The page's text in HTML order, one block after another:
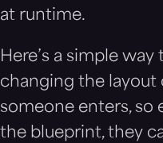
at runtime.
Here’s a simple
changing the layout
someone enters, so
the blueprint, they